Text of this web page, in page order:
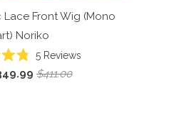
Lace Front Wig (Mono
Noriko
5Reviews
$411.00